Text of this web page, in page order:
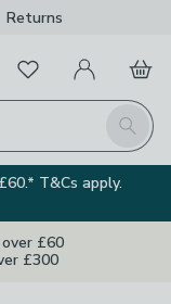
Returns
Search
FavouritesMy Account
Basket
T&Cs apply.
£60
£300